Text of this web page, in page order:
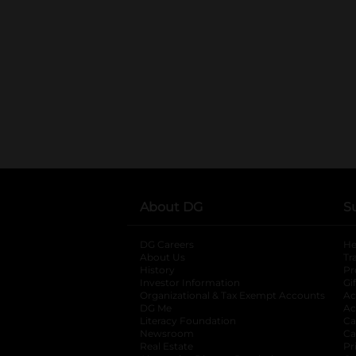
About DG
DG Careers
About Us
History
Investor Information
opens in a new
Organizational & Tax Exempt Accounts
DG Me
Literacy Foundation opens in a new tab
Newsroom
Real Estate